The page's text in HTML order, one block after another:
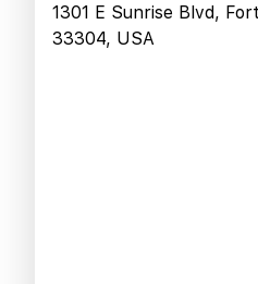
1301 E Sunrise Blvd,
33304, USA